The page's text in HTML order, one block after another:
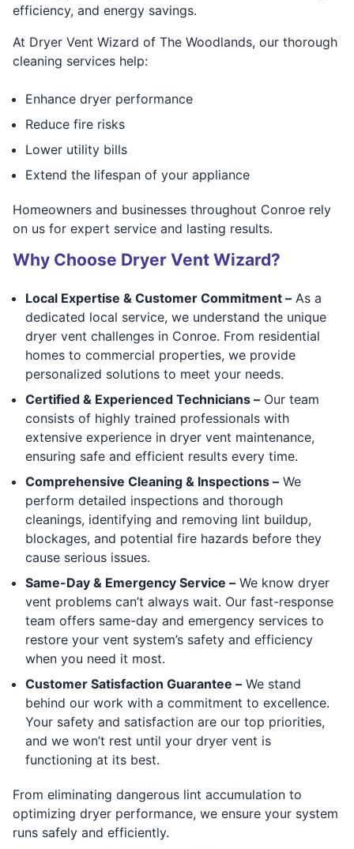
efficiency, and energy savings.
At Dryer Vent Wizard of The Woodlands, our thorough
cleaning services help:
Enhance dryer performance
Reduce fire risks
Lower utility bills
Extend the lifespan of your appliance
Homeowners and businesses throughout Conroe rely
on us for expert service and lasting results.
Why Choose Dryer Vent Wizard?
Local Expertise & Customer Commitment – As a
dedicated local service, we understand the unique
dryer vent challenges in Conroe. From residential
homes to commercial properties, we provide
personalized solutions to meet your needs.
Certified & Experienced Technicians – Our team
consists of highly trained professionals with
extensive experience in dryer vent maintenance,
ensuring safe and efficient results every time.
Comprehensive Cleaning & Inspections – We
perform detailed inspections and thorough
cleanings, identifying and removing lint buildup,
blockages, and potential fire hazards before they
cause serious issues.
Same-Day & Emergency Service – We know dryer
vent problems can’t always wait. Our fast-response
team offers same-day and emergency services to
restore your vent system’s safety and efficiency
when you need it most.
Customer Satisfaction Guarantee – We stand
behind our work with a commitment to excellence.
Your safety and satisfaction are our top priorities,
and we won’t rest until your dryer vent is
functioning at its best.
From eliminating dangerous lint accumulation to
optimizing dryer performance, we ensure your system
runs safely and efficiently.